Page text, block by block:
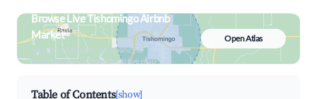
Browse Live Tishomingo Airbnb
Market
Search by revenue, occupancy &
neighborhood on an interactive map
Open Atlas
Table of Contents[show]